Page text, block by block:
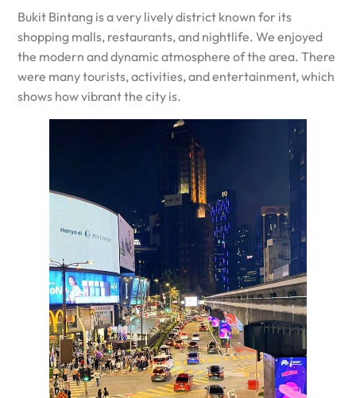
Bukit Bintang is a very lively district known for its
shopping malls, restaurants, and nightlife. We enjoyed
the modern and dynamic atmosphere of the area. There
were many tourists, activities, and entertainment, which
shows how vibrant the city is.